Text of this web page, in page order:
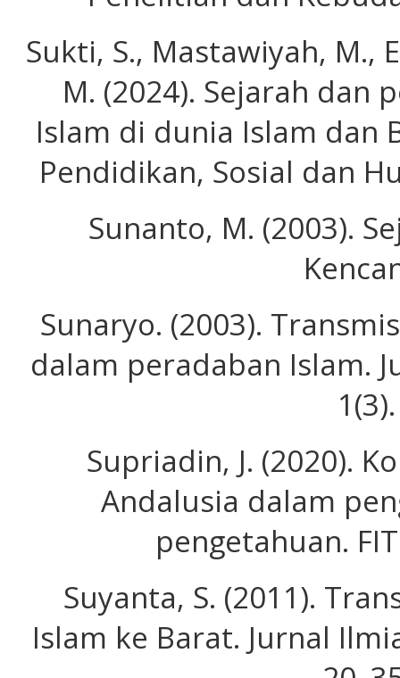
Sukti, S., Mastawiyah, M.,
M. (2024). Sejarah dan
Islam di dunia Islam dan
Pendidikan, Sosial dan
Sunanto, M. (2003).
Sunaryo. (2003).
dalam peradaban Islam.
1(3).
Supriadin, J. (2020).
Andalusia dalam
pengetahuan.
Suyanta, S. (2011).
Islam ke Barat. Jurnal